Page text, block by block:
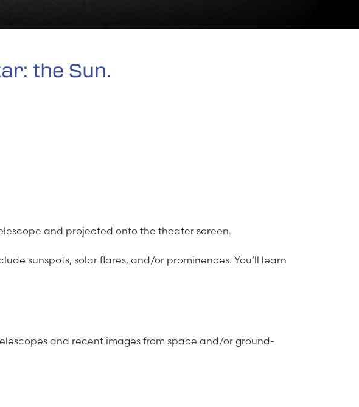
the Sun.
and projected onto the theater screen.
sunspots, solar flares, and/or prominences. You’ll learn
and recent images from space and/or ground-